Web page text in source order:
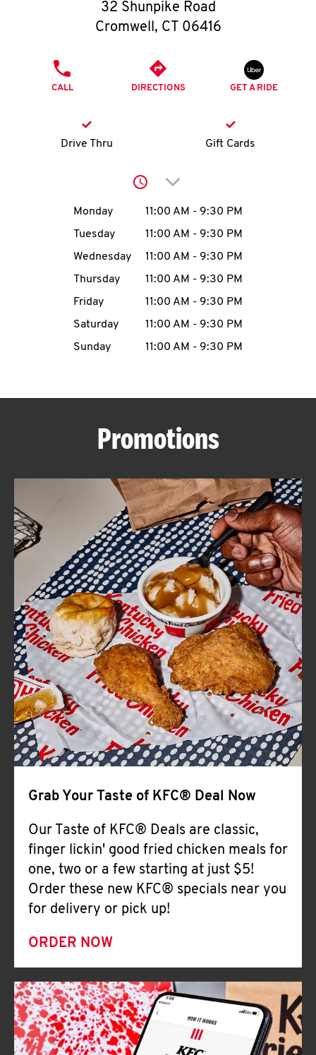
O
K
I
MENU
CAREERS
ABOUT
FIND
A
KFC
CLICK TO EXPAND OR COLLAPSE
MORE
Help
32 Shunpike Road
Cromwell, CT 06416
CALL DIRECTIONS GET A RIDE
Drive Thru Gift Cards
Click to expand or
Day of the WeekHours
Monday 11:00 AM - 9:30 PM
Tuesday
11:00 AM - 9:30 PM
Wednesday
11:00 AM - 9:30 PM
Thursday
11:00 AM - 9:30 PM
Friday
11:00 AM - 9:30 PM
Saturday
11:00 AM - 9:30 PM
Sunday
11:00 AM - 9:30 PM
Promotions
Grab Your Taste of KFC® Deal Now
Our Taste of KFC® Deals are classic,
finger lickin' good fried chicken meals for
one, two or a few starting at just $5!
Order these new KFC® specials near you
for delivery or pick up!
ORDER NOW